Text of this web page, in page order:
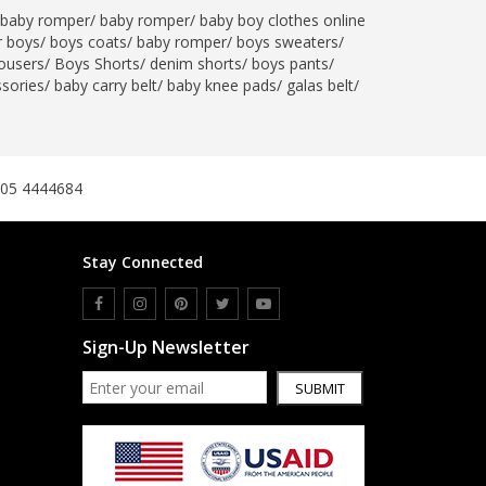
SipaCrafts
Wardah's Collection
Virtual Kart
Arya's outfits
Women Jewellery
Women Shoes
Combo And Deals
New Arrival
Sale
baby romper/ baby romper/ baby boy clothes online
boys/ boys coats/ baby romper/ boys sweaters/
/ Boys Shorts/ denim shorts/ boys pants/
/ baby carry belt/ baby knee pads/ galas belt/
4444684
Stay Connected
Sign-Up Newsletter
SUBMIT